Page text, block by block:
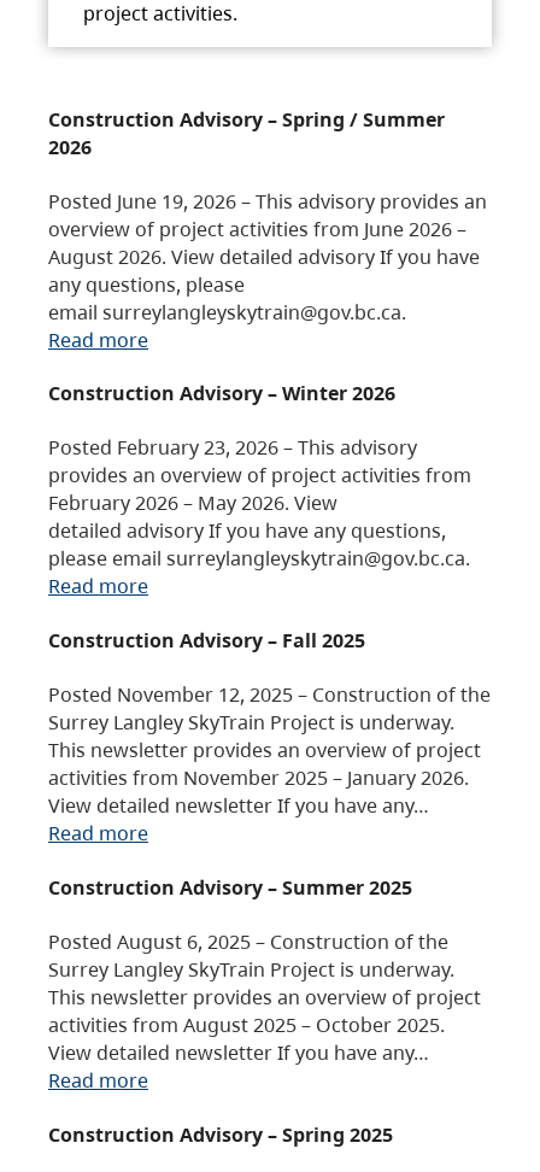
project activities.
Construction Advisory – Spring / Summer
2026
Posted June 19, 2026 – This advisory provides an
overview of project activities from June 2026 –
August 2026. View detailed advisory If you have
any questions, please
email surreylangleyskytrain@gov.bc.ca.
Read more
Construction Advisory – Winter 2026
Posted February 23, 2026 – This advisory
provides an overview of project activities from
February 2026 – May 2026. View
detailed advisory If you have any questions,
please email surreylangleyskytrain@gov.bc.ca.
Read more
Construction Advisory – Fall 2025
Posted November 12, 2025 – Construction of the
Surrey Langley SkyTrain Project is underway.
This newsletter provides an overview of project
activities from November 2025 – January 2026.
View detailed newsletter If you have any…
Read more
Construction Advisory – Summer 2025
Posted August 6, 2025 – Construction of the
Surrey Langley SkyTrain Project is underway.
This newsletter provides an overview of project
activities from August 2025 – October 2025.
View detailed newsletter If you have any…
Read more
Construction Advisory – Spring 2025